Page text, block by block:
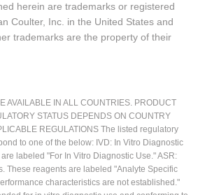
herein are trademarks or registered
Coulter, Inc. in the United States and
trademarks are the property of their
AVAILABLE IN ALL COUNTRIES. PRODUCT
STATUS DEPENDS ON COUNTRY
REGULATIONS The listed regulatory
to one of the below: IVD: In Vitro Diagnostic
labeled "For In Vitro Diagnostic Use." ASR:
These reagents are labeled "Analyte Specific
characteristics are not established."